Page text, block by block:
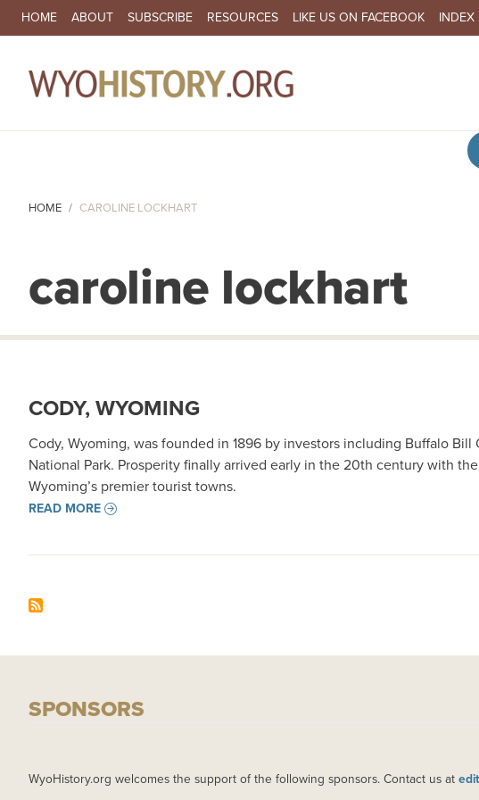
SECONDARY NAVIGATION
HOME ABOUT SUBSCRIBE RESOURCES LIKE US ON FACEBOOK INDEX
HOME CAROLINE LOCKHART
caroline lockhart
CODY, WYOMING
Cody, Wyoming, was founded in 1896 by investors including Buffalo
National Park. Prosperity finally arrived early in the 20th century with
Wyoming’s premier tourist towns.
READ MORE
SPONSORS
WyoHistory.org welcomes the support of the following sponsors. Contact us at